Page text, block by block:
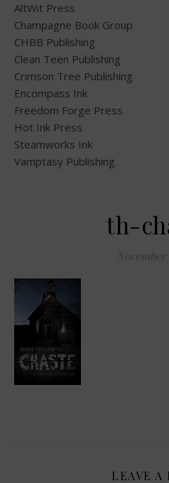
AltWit Press
Champagne Book Group
CHBB Publishing
Clean Teen Publishing
Crimson Tree Publishing
Encompass Ink
Freedom Forge Press
Hot Ink Press
Steamworks Ink
Vamptasy Publishing
th-
November
LEAVE A